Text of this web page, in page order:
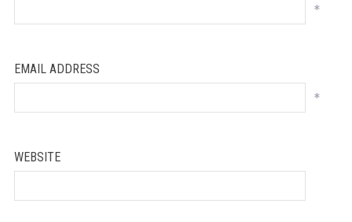
*
EMAIL ADDRESS
*
WEBSITE